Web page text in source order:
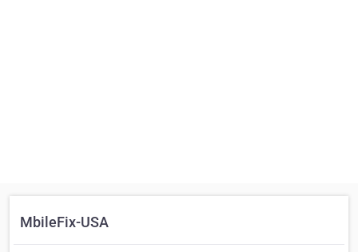
MbileFix-USA